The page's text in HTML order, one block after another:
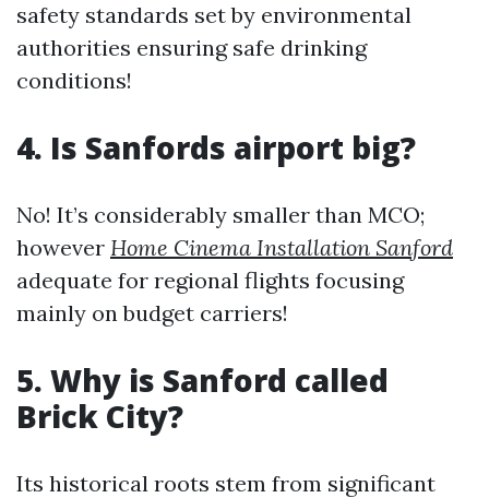
safety standards set by environmental
authorities ensuring safe drinking
conditions!
4. Is Sanfords airport big?
No! It’s considerably smaller than MCO;
however Home Cinema Installation Sanford
adequate for regional flights focusing
mainly on budget carriers!
5. Why is Sanford called
Brick City?
Its historical roots stem from significant